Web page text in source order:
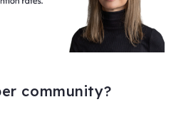
community?